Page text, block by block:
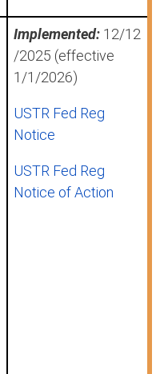
Implemented: 12/12
/2025 (effective
1/1/2026)
USTR Fed Reg
Notice
USTR Fed Reg
Notice of Action